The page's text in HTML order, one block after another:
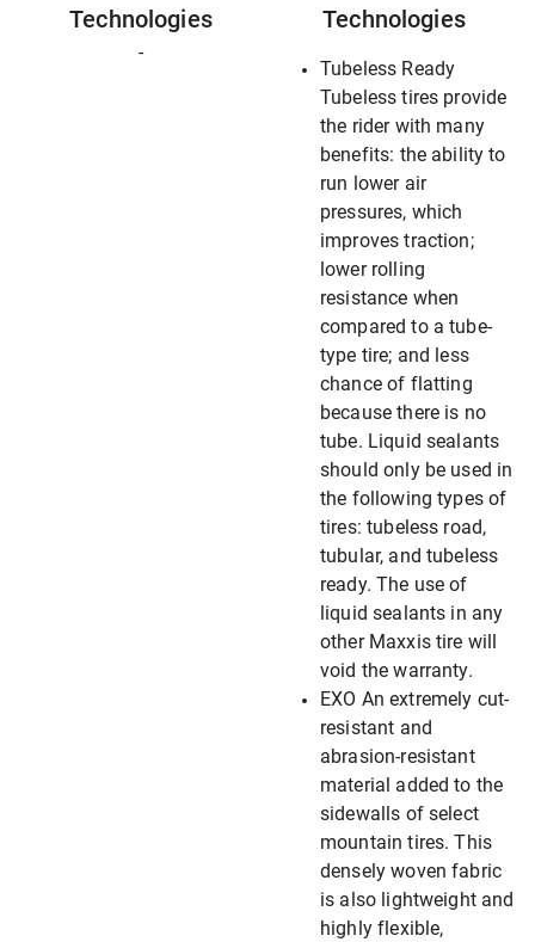
Technologies
-
Technologies
Tubeless Ready
Tubeless tires provide
the rider with many
benefits: the ability to
run lower air
pressures, which
improves traction;
lower rolling
resistance when
compared to a tube-
type tire; and less
chance of flatting
because there is no
tube. Liquid sealants
should only be used in
the following types of
tires: tubeless road,
tubular, and tubeless
ready. The use of
liquid sealants in any
other Maxxis tire will
void the warranty.
EXO An extremely cut-
resistant and
abrasion-resistant
material added to the
sidewalls of select
mountain tires. This
densely woven fabric
is also lightweight and
highly flexible,